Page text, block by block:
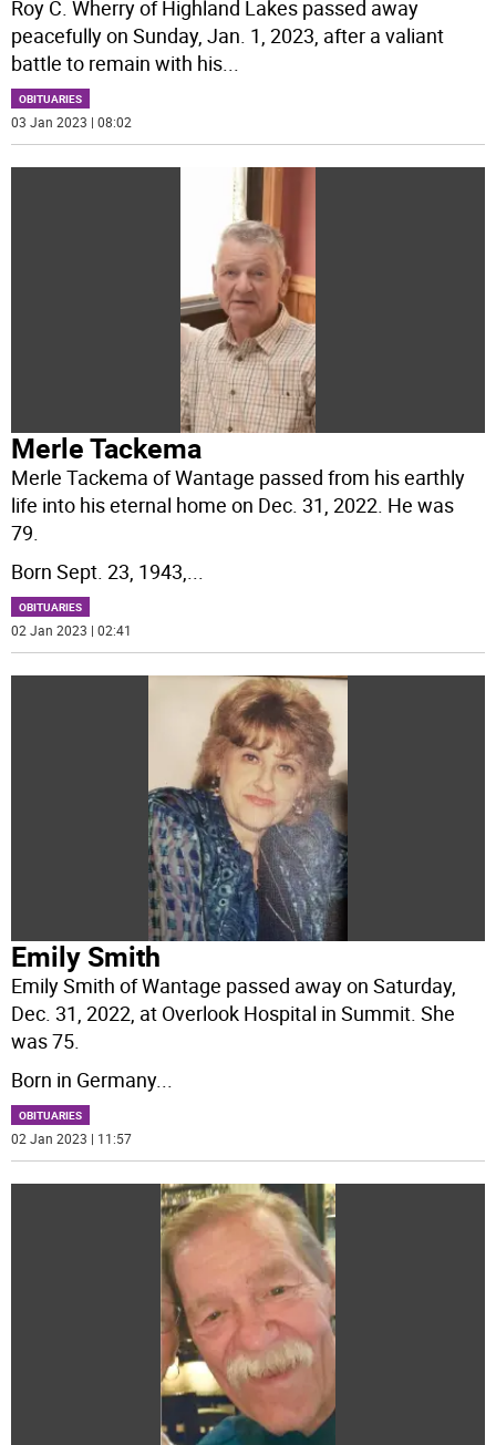
Roy C. Wherry of Highland Lakes passed away
peacefully on Sunday, Jan. 1, 2023, after a valiant
battle to remain with his
OBITUARIES
03 Jan 2023 | 08:02
Merle Tackema
Merle Tackema of Wantage passed from his earthly
life into his eternal home on Dec. 31, 2022. He was
79.
Born Sept. 23, 1943,...
OBITUARIES
02 Jan 2023 | 02:41
Emily Smith
Emily Smith of Wantage passed away on Saturday,
Dec. 31, 2022, at Overlook Hospital in Summit. She
was 75.
Born in Germany...
OBITUARIES
02 Jan 2023 | 11:57